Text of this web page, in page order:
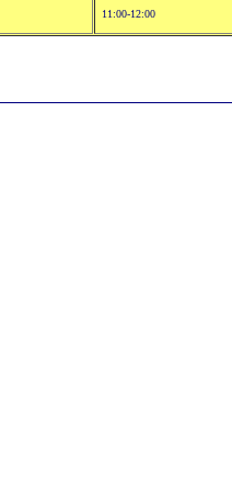
11:00-12:00